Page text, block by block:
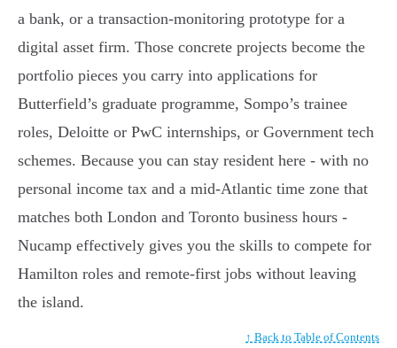
a bank, or a transaction-monitoring prototype for a
digital asset firm. Those concrete projects become the
portfolio pieces you carry into applications for
Butterfield’s graduate programme, Sompo’s trainee
roles, Deloitte or PwC internships, or Government tech
schemes. Because you can stay resident here - with no
personal income tax and a mid-Atlantic time zone that
matches both London and Toronto business hours -
Nucamp effectively gives you the skills to compete for
Hamilton roles and remote-first jobs without leaving
the island.
↑ Back to Table of Contents